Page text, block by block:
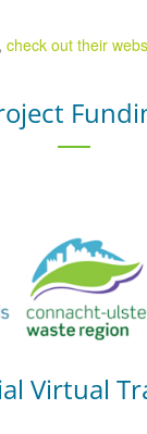
check out their
Virtual